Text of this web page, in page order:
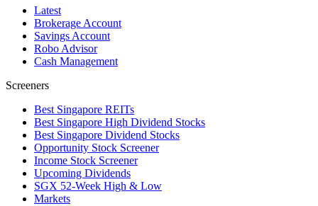
Latest
Brokerage Account
Savings Account
Robo Advisor
Cash Management
Screeners
Best Singapore REITs
Best Singapore High Dividend Stocks
Best Singapore Dividend Stocks
Opportunity Stock Screener
Income Stock Screener
Upcoming Dividends
SGX 52-Week High & Low
Markets